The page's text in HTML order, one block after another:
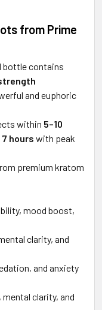
from Prime
bottle contains
and euphoric
within 5–10
7 hours with peak
premium kratom
mood boost,
clarity, and
and anxiety
mental clarity, and